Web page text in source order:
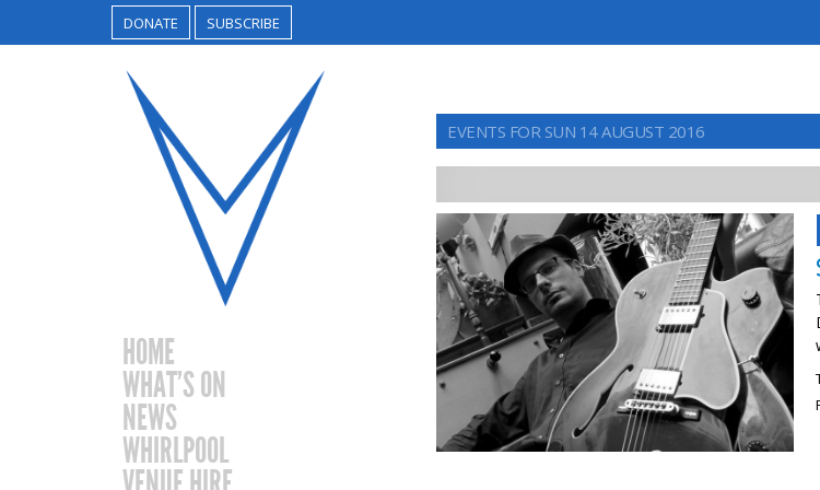
DONATE SUBSCRIBE
HOME
WHAT’S ON
NEWS
WHIRLPOOL
EVENTS FOR SUN 14 AUGUST 2016